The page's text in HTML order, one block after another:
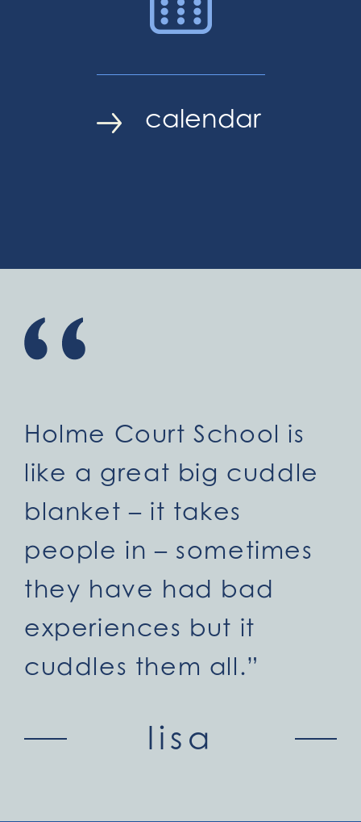
calendar
Holme Court School is
like a great big cuddle
blanket – it takes
people in – sometimes
they have had bad
experiences but it
cuddles them all.”
lisa